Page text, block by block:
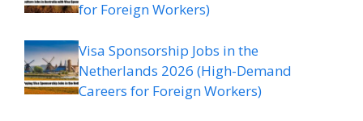
for Foreign Workers)
Visa Sponsorship Jobs in the
Netherlands 2026 (High-Demand
Careers for Foreign Workers)